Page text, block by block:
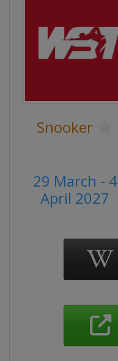
Snooker
29 March - 4
April 2027